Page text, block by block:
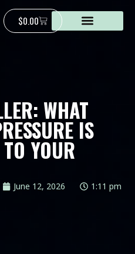
$0.00
WHAT
IS
YOUR
June 12, 2026
1:11 pm